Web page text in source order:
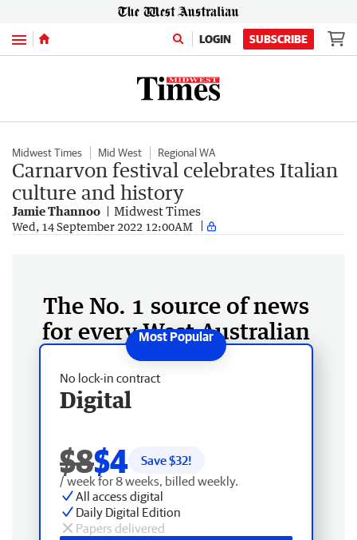
Menu LOGIN SUBSCRIBE
Midwest Times Mid West Regional WA
Carnarvon festival celebrates Italian
culture and history
Jamie Thannoo Midwest Times
Wed, 14 September 2022 12:00AM
The No. 1 source of news
for every West Australian
No lock-in contract
Digital
$8$4 Save $32!
/ week for 8 weeks, billed weekly.
All access digital
Daily Digital Edition
Papers delivered